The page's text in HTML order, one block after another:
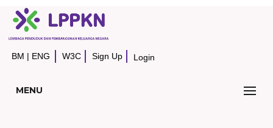
BM | ENG W3C Sign Up Login
MENU